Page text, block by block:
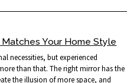
Your Home Style
necessities, but experienced
than that. The right mirror has the
the illusion of more space, and